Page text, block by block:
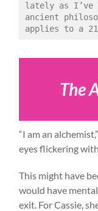
lately as I’ve
ancient
applies to a
The
“I am an
eyes flickering
This might have
would have
exit. For Cassie,